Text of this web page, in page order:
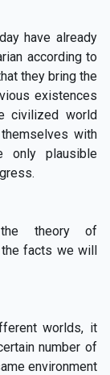
have already
according to
they bring the
existences
civilized world
with
only plausible
the theory of
the facts we will
worlds, it
number of
environment